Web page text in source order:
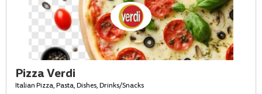
Pizza Verdi
Italian Pizza, Pasta, Dishes, Drinks/Snacks